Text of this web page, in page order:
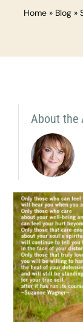
Home» Blog»
About the